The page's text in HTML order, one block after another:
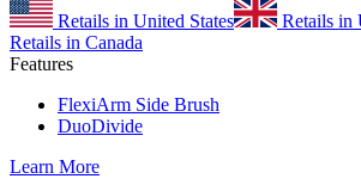
Retails in United States
Retails in
Retails in Canada
Features
FlexiArm Side Brush
DuoDivide
Learn More